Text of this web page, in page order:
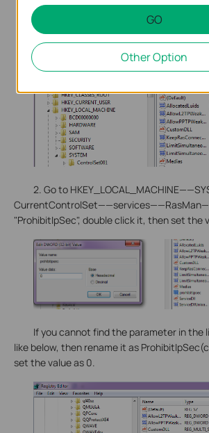
2. Go to
"ProhibitIpSec", double click it, then set the
If you cannot find the parameter in the
like below, then rename it as
set the value as 0.
GO
Other Option